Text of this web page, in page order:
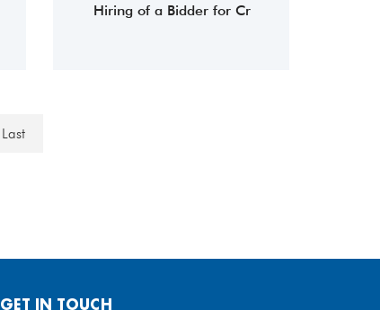
Hiring of a Bidder for Cr
Last
GET IN TOUCH